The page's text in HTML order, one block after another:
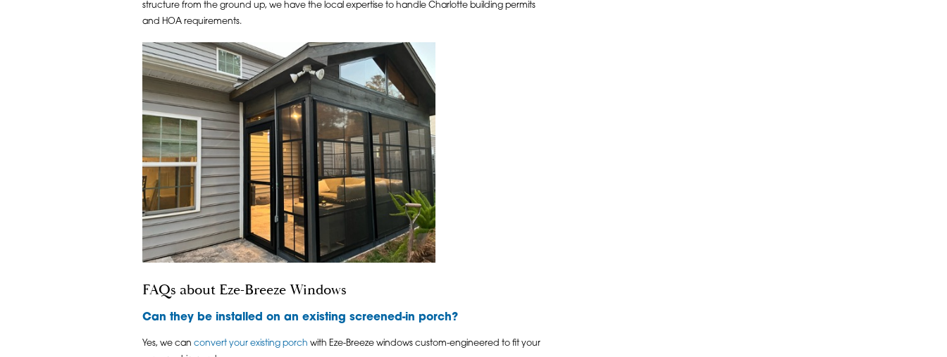
structure from the ground up, we have the local expertise to handle Charlotte building permits
and HOA requirements.
FAQs about Eze-Breeze Windows
Can they be installed on an existing screened-in porch?
Yes, we can convert your existing porch with Eze-Breeze windows custom-engineered to fit your